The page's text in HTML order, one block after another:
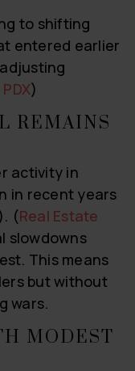
to shifting
entered earlier
)
REMAINS
activity in
in recent years
(Real Estate
slowdowns
This means
but without
wars.
MODEST